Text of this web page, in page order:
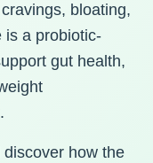
bloating,
is a probiotic-
gut health,
discover how the